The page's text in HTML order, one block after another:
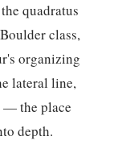
quadratus
class,
organizing
lateral line,
— the place
depth.